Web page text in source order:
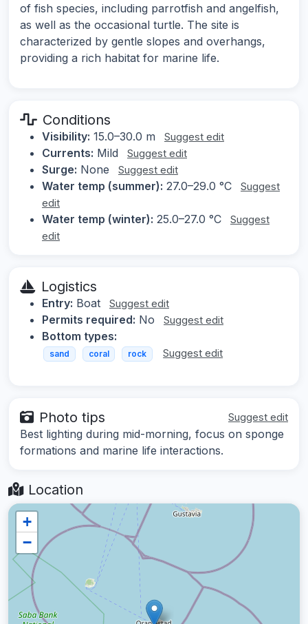
of fish species, including parrotfish and angelfish,
as well as the occasional turtle. The site is
characterized by gentle slopes and overhangs,
providing a rich habitat for marine life.
Conditions
Visibility: 15.0–30.0 m Suggest edit
Currents: Mild Suggest edit
Surge: None Suggest edit
Water temp (summer): 27.0–29.0 °C
Suggest
edit
Water temp (winter): 25.0–27.0 °C
Suggest
edit
Logistics
Entry: Boat Suggest edit
Permits required: No Suggest edit
Bottom types:
sand coral rock Suggest edit
Photo tips Suggest edit
Best lighting during mid-morning, focus on sponge
formations and marine life interactions.
Location
+
−